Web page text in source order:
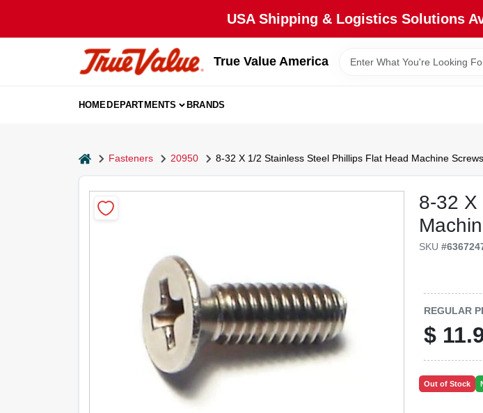
USA Shipping & Logistics Solutions
True Value America
HOMEDEPARTMENTS BRANDS
homeFasteners 20950 8-32 X 1/2 Stainless Steel Phillips Flat Head Machine
8-32 X
SKU#
REGULAR
$
Out of Stock